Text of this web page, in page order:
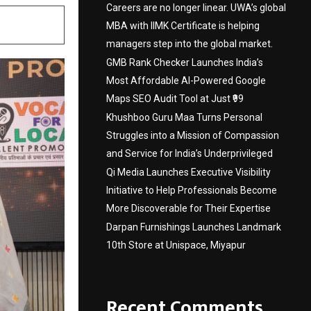
Careers are no longer linear. UWA’s global
MBA with IIMK Certificate is helping
managers step into the global market.
GMB Rank Checker Launches India’s
Most Affordable AI-Powered Google
Maps SEO Audit Tool at Just ₹99
Khushboo Guru Maa Turns Personal
Struggles into a Mission of Compassion
and Service for India’s Underprivileged
Qi Media Launches Executive Visibility
Initiative to Help Professionals Become
More Discoverable for Their Expertise
Darpan Furnishings Launches Landmark
10th Store at Unispace, Miyapur